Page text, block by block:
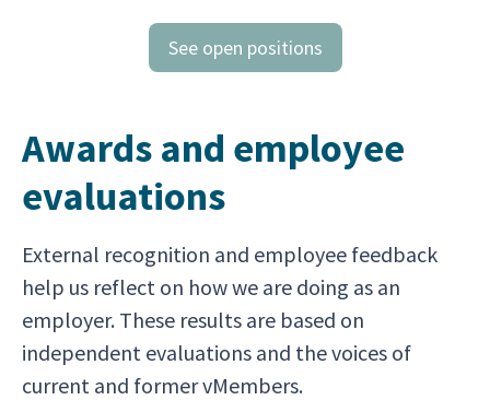
See open positions
Awards and employee
evaluations
External recognition and employee feedback
help us reflect on how we are doing as an
employer. These results are based on
independent evaluations and the voices of
current and former vMembers.